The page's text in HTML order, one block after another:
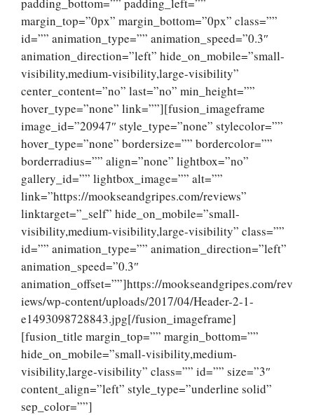
margin_top=”0px” margin_bottom=”0px” class=””
id=”” animation_type=”” animation_speed=”0.3″
animation_direction=”left” hide_on_mobile=”small-
visibility,medium-visibility,large-visibility”
center_content=”no” last=”no” min_height=””
hover_type=”none” link=””][fusion_imageframe
image_id=”20947″ style_type=”none” stylecolor=””
hover_type=”none” bordersize=”” bordercolor=””
borderradius=”” align=”none” lightbox=”no”
gallery_id=”” lightbox_image=”” alt=””
link=”https://mookseandgripes.com/reviews”
linktarget=”_self” hide_on_mobile=”small-
visibility,medium-visibility,large-visibility” class=””
id=”” animation_type=”” animation_direction=”left”
animation_speed=”0.3″
animation_offset=””]https://mookseandgripes.com/rev
iews/wp-content/uploads/2017/04/Header-2-1-
e1493098728843.jpg[/fusion_imageframe]
[fusion_title margin_top=”” margin_bottom=””
hide_on_mobile=”small-visibility,medium-
visibility,large-visibility” class=”” id=”” size=”3″
content_align=”left” style_type=”underline solid”
sep_color=””]